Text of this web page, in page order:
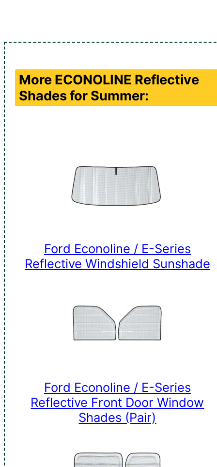
More ECONOLINE Reflective
Shades for Summer:
Ford Econoline / E-Series
Reflective Windshield Sunshade
Ford Econoline / E-Series
Reflective Front Door Window
Shades (Pair)